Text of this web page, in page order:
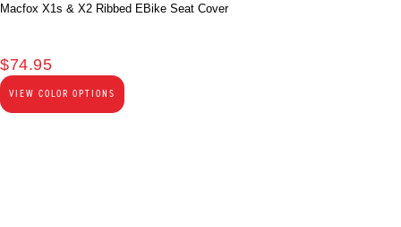
Macfox X1s & X2 Ribbed EBike Seat Cover
$74.95
VIEW COLOR OPTIONS